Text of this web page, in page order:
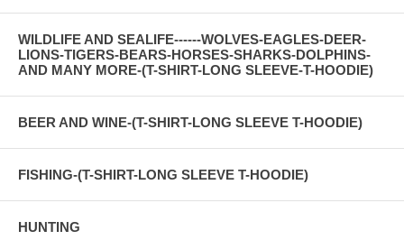
WILDLIFE AND SEALIFE------WOLVES-EAGLES-DEER-
LIONS-TIGERS-BEARS-HORSES-SHARKS-DOLPHINS-
AND MANY MORE-(T-SHIRT-LONG SLEEVE-T-HOODIE)
BEER AND WINE-(T-SHIRT-LONG SLEEVE T-HOODIE)
FISHING-(T-SHIRT-LONG SLEEVE T-HOODIE)
HUNTING